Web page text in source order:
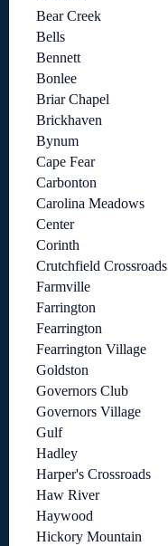
Bear Creek
Bells
Bennett
Bonlee
Briar Chapel
Brickhaven
Bynum
Cape Fear
Carbonton
Carolina Meadows
Center
Corinth
Crutchfield Crossroads
Farmville
Farrington
Fearrington
Fearrington Village
Goldston
Governors Club
Governors Village
Gulf
Hadley
Harper's Crossroads
Haw River
Haywood
Hickory Mountain